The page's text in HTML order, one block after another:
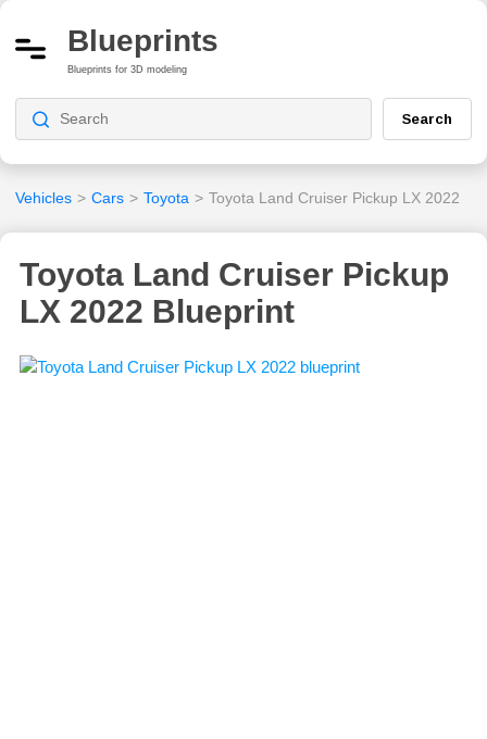
Blueprints
Blueprints for 3D modeling
Search
Vehicles > Cars > Toyota > Toyota Land Cruiser Pickup LX 2022
Toyota Land Cruiser Pickup
LX 2022 Blueprint